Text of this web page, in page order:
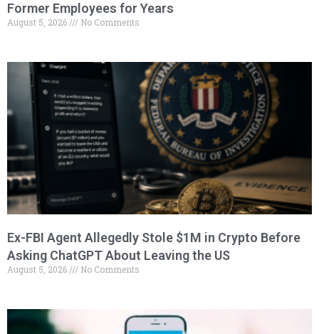
Former Employees for Years
August 5, 2026 No Comments
Ex-FBI Agent Allegedly Stole $1M in Crypto Before
Asking ChatGPT About Leaving the US
August 5, 2026 No Comments